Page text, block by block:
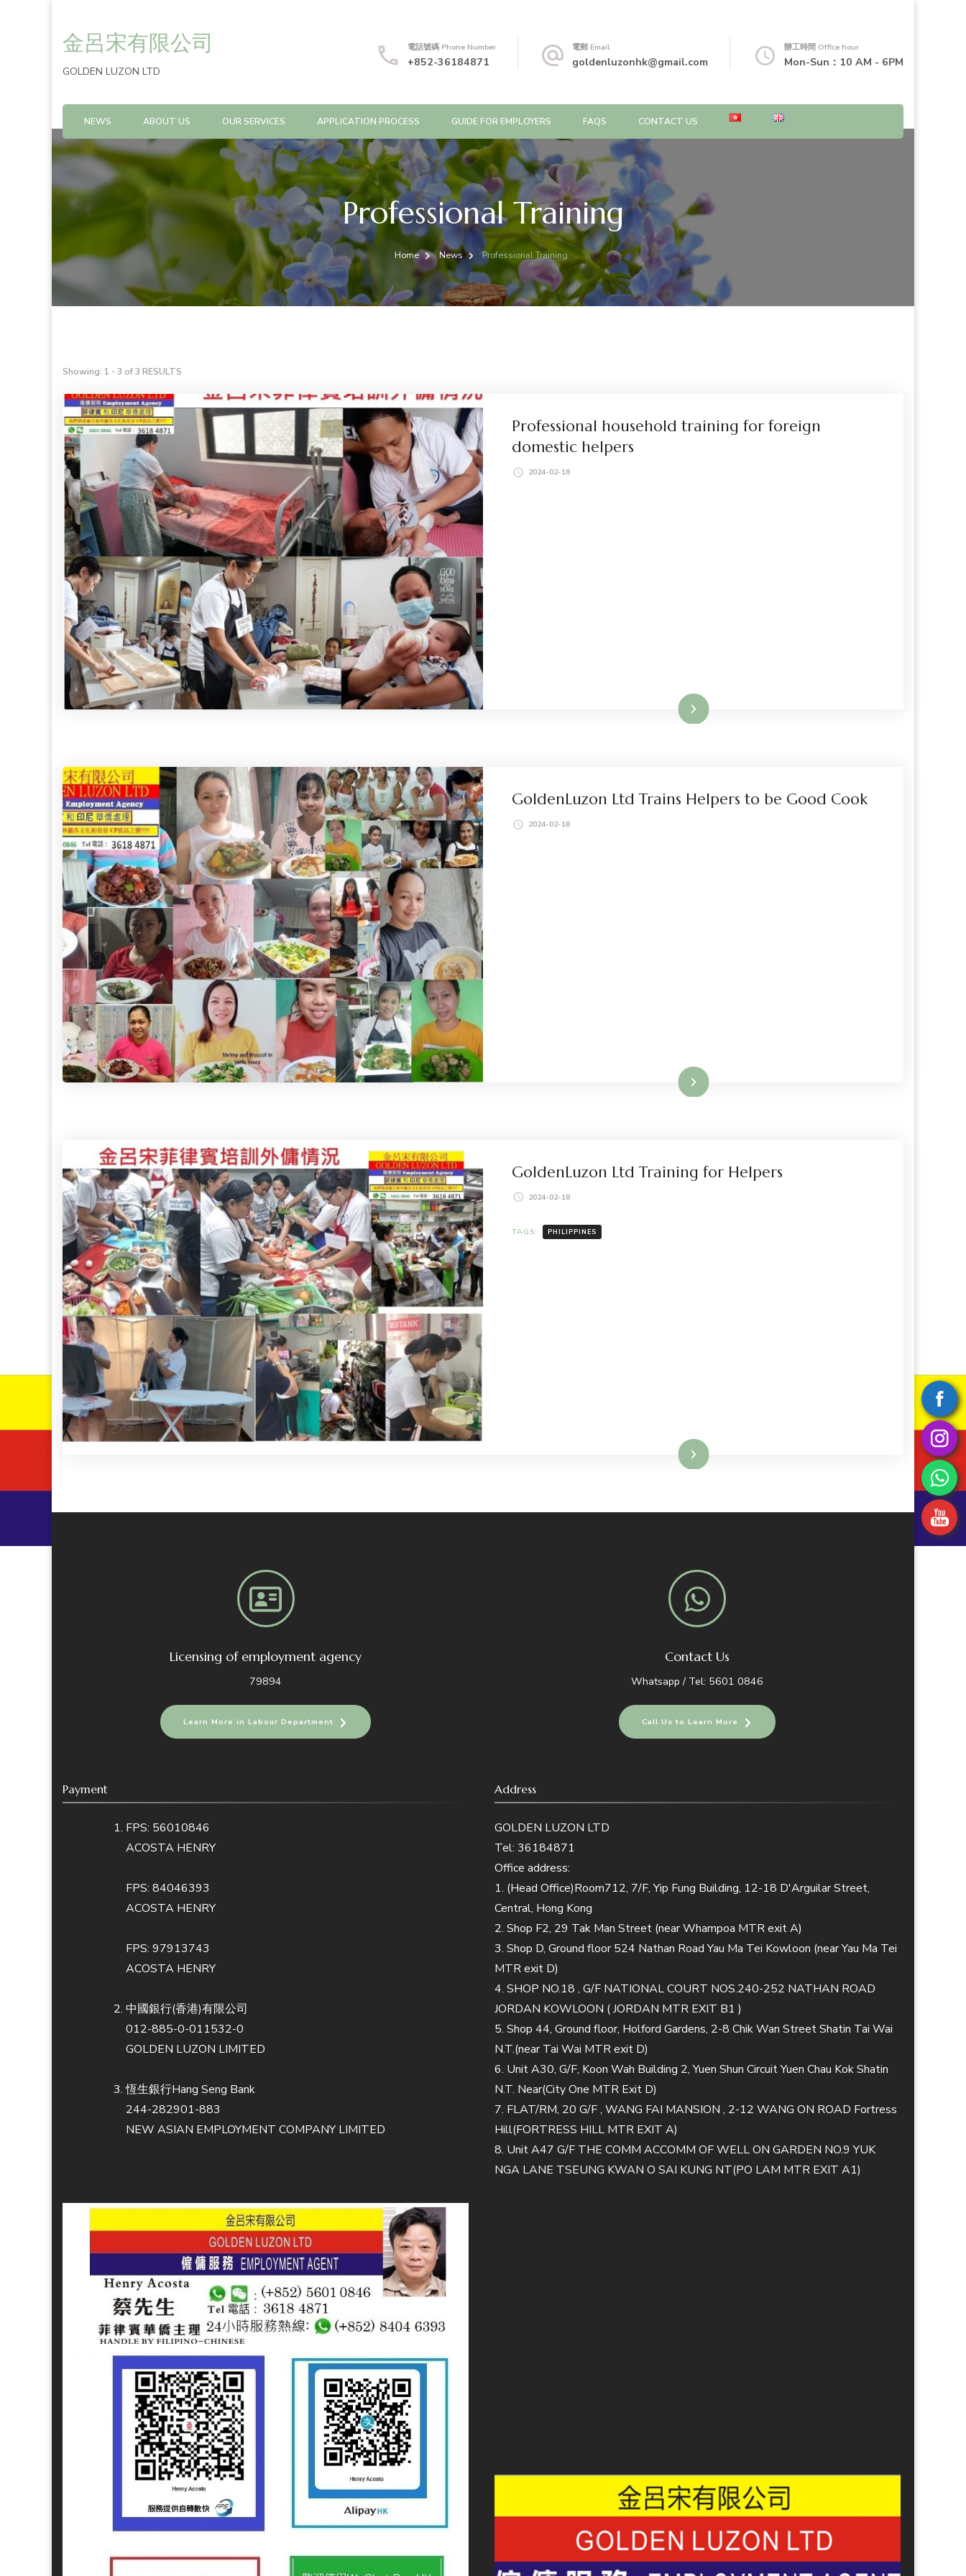
金呂宋有限公司
GOLDEN LUZON LTD
電話號碼 Phone Number
+852-36184871
電郵 Email
goldenluzonhk@gmail.com
辦工時間 Office hour
Mon-Sun：10 AM - 6PM
NEWS ABOUT US OUR SERVICES APPLICATION PROCESS GUIDE FOR EMPLOYERS FAQS CONTACT US
Professional Training
Home News Professional Training
Showing: 1 - 3 of 3 RESULTS
Professional household training for foreign
domestic helpers
2024-02-18
Read More
GoldenLuzon Ltd Trains Helpers to be Good Cook
2024-02-18
Read More
GoldenLuzon Ltd Training for Helpers
2024-02-18
TAGS: PHILIPPINES
Read More
Licensing of employment agency
79894
Learn More in Labour Department
Payment
FPS: 56010846
ACOSTA HENRY
FPS: 84046393
ACOSTA HENRY
FPS: 97913743
ACOSTA HENRY
中國銀行(香港)有限公司
012-885-0-011532-0
GOLDEN LUZON LIMITED
恆生銀行Hang Seng Bank
244-282901-883
NEW ASIAN EMPLOYMENT COMPANY LIMITED
Contact Us
Whatsapp / Tel: 5601 0846
Call Us to Learn More
Address
GOLDEN LUZON LTD
Tel: 36184871
Office address:
1. (Head Office)Room712, 7/F, Yip Fung Building, 12-18 D'Arguilar Street,
Central, Hong Kong
2. Shop F2, 29 Tak Man Street (near Whampoa MTR exit A)
3. Shop D, Ground floor 524 Nathan Road Yau Ma Tei Kowloon (near Yau Ma Tei
MTR exit D)
4. SHOP NO.18 , G/F NATIONAL COURT NOS.240-252 NATHAN ROAD
JORDAN KOWLOON ( JORDAN MTR EXIT B1 )
5. Shop 44, Ground floor, Holford Gardens, 2-8 Chik Wan Street Shatin Tai Wai
N.T.(near Tai Wai MTR exit D)
6. Unit A30, G/F, Koon Wah Building 2, Yuen Shun Circuit Yuen Chau Kok Shatin
N.T. Near(City One MTR Exit D)
7. FLAT/RM, 20 G/F , WANG FAI MANSION , 2-12 WANG ON ROAD Fortress
Hill(FORTRESS HILL MTR EXIT A)
8. Unit A47 G/F THE COMM ACCOMM OF WELL ON GARDEN NO.9 YUK
NGA LANE TSEUNG KWAN O SAI KUNG NT(PO LAM MTR EXIT A1)